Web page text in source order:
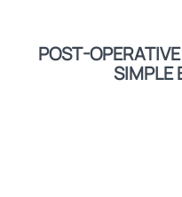
POST-
SIMPLE